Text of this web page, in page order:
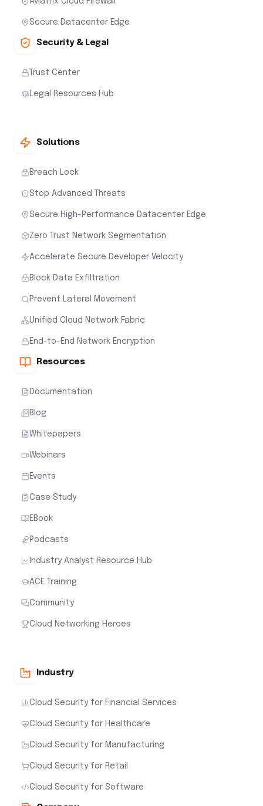
Secure Datacenter Edge
Security & Legal
Trust Center
Legal Resources Hub
Solutions
Breach Lock
Stop Advanced Threats
Secure High-Performance Datacenter Edge
Zero Trust Network Segmentation
Accelerate Secure Developer Velocity
Block Data Exfiltration
Prevent Lateral Movement
Unified Cloud Network Fabric
End-to-End Network Encryption
Resources
Documentation
Blog
Whitepapers
Webinars
Events
Case Study
EBook
Podcasts
Industry Analyst Resource Hub
ACE Training
Community
Cloud Networking Heroes
Industry
Cloud Security for Financial Services
Cloud Security for Healthcare
Cloud Security for Manufacturing
Cloud Security for Retail
Cloud Security for Software